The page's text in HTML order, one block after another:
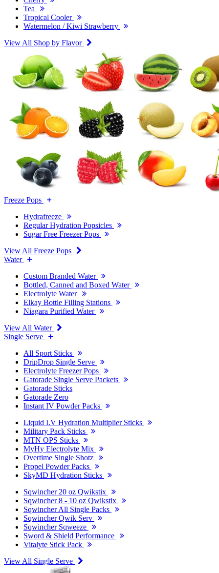
Tea
Tropical Cooler
Watermelon / Kiwi Strawberry
View All Shop by Flavor
Freeze Pops
Hydrafreeze
Regular Hydration Popsicles
Sugar Free Freezer Pops
View All Freeze Pops
Water
Custom Branded Water
Bottled, Canned and Boxed Water
Electrolyte Water
Elkay Bottle Filling Stations
Niagara Purified Water
View All Water
Single Serve
All Sport Sticks
DripDrop Single Serve
Electrolyte Freezer Pops
Gatorade Single Serve Packets
Gatorade Sticks
Gatorade Zero
Instant IV Powder Packs
Liquid I.V Hydration Multiplier Sticks
Military Pack Sticks
MTN OPS Sticks
MyHy Electrolyte Mix
Overtime Single Shotz
Propel Powder Packs
SkyMD Hydration Sticks
Sqwincher 20 oz Qwikstix
Sqwincher 8 - 10 oz Qwikstix
Sqwincher All Single Packs
Sqwincher Qwik Serv
Sqwincher Sqweeze
Sword & Shield Performance
Vitalyte Stick Pack
View All Single Serve